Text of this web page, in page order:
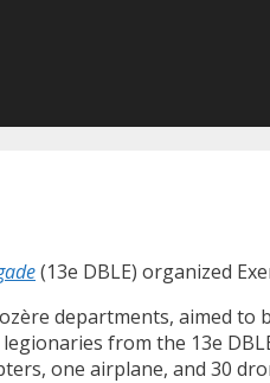
(13e DBLE) organized
departments, aimed
from the 13e
one airplane, and 30